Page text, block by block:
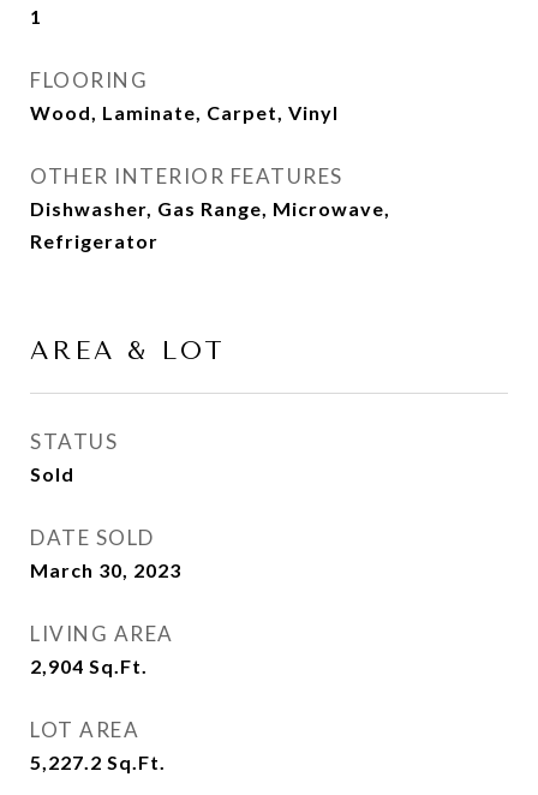
1
FLOORING
Wood, Laminate, Carpet, Vinyl
OTHER INTERIOR FEATURES
Dishwasher, Gas Range, Microwave,
Refrigerator
AREA & LOT
STATUS
Sold
DATE SOLD
March 30, 2023
LIVING AREA
2,904 Sq.Ft.
LOT AREA
5,227.2 Sq.Ft.